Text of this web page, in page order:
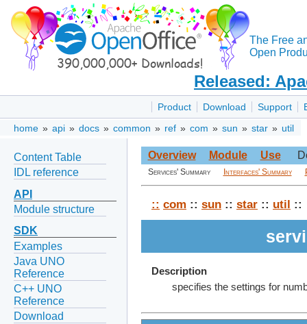
The Free
Open
Released:
Product Download Support
home » api » docs » common » ref » com » sun » star » util
Content Table
IDL reference
API
Module structure
SDK
Examples
Java UNO
Reference
C++ UNO
Reference
Download
Overview Module Use
Services' Summary Interfaces' Summary
:: com :: sun :: star :: util ::
Description
specifies the settings for